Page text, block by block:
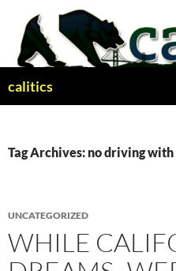
content
calitics
Tag Archives: no driving
UNCATEGORIZED
WHILE